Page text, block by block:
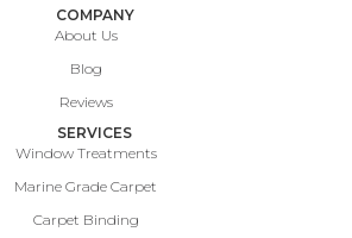
COMPANY
About Us
Blog
Reviews
SERVICES
Window Treatments
Marine Grade Carpet
Carpet Binding